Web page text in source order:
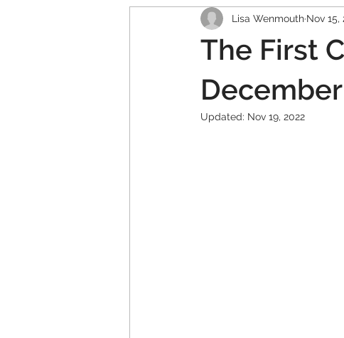
The First
Lisa Wenmouth Nov 15,
Updated: Nov 19, 2022